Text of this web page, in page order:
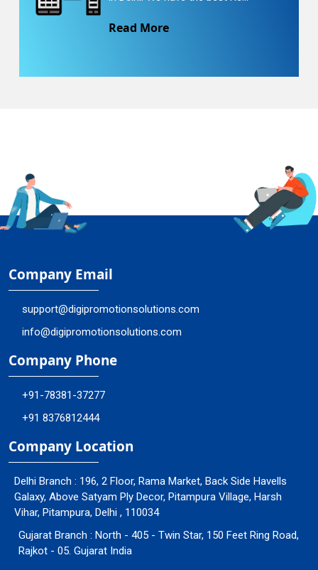
Read More
Company Email
support@digipromotionsolutions.com
info@digipromotionsolutions.com
Company Phone
+91-78381-37277
+91 8376812444
Company Location
Delhi Branch : 196, 2 Floor, Rama Market, Back Side Havells
Galaxy, Above Satyam Ply Decor, Pitampura Village, Harsh
Vihar, Pitampura, Delhi , 110034
Gujarat Branch : North - 405 - Twin Star, 150 Feet Ring Road,
Rajkot - 05. Gujarat India